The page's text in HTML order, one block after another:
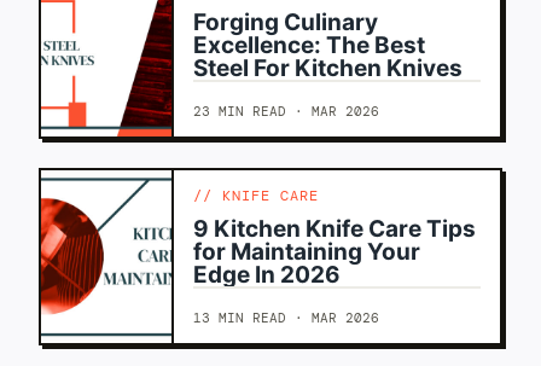
Forging Culinary
Excellence: The Best
Steel For Kitchen Knives
23 MIN READ · MAR 2026
KNIFE CARE
9 Kitchen Knife Care Tips
for Maintaining Your
Edge In 2026
13 MIN READ · MAR 2026